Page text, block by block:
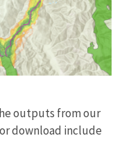
outputs from our
download include